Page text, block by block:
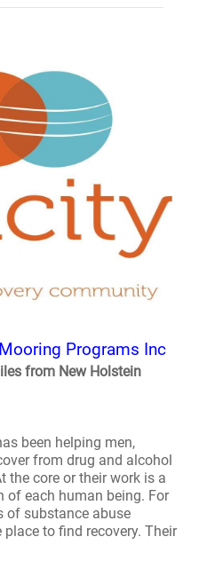
Programs Inc
from New Holstein
been helping men,
from drug and alcohol
the core or their work is a
of each human being. For
of substance abuse
to find recovery. Their